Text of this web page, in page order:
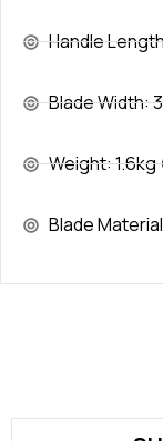
Handle
Blade Width:
Weight:
Blade